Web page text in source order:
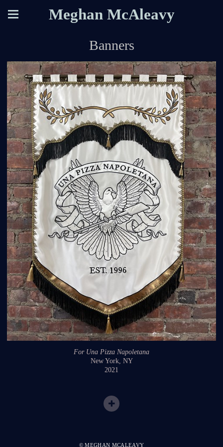
Meghan McAleavy
Banners
For Una Pizza Napoletana
New York, NY
2021
© MEGHAN MCALEAVY